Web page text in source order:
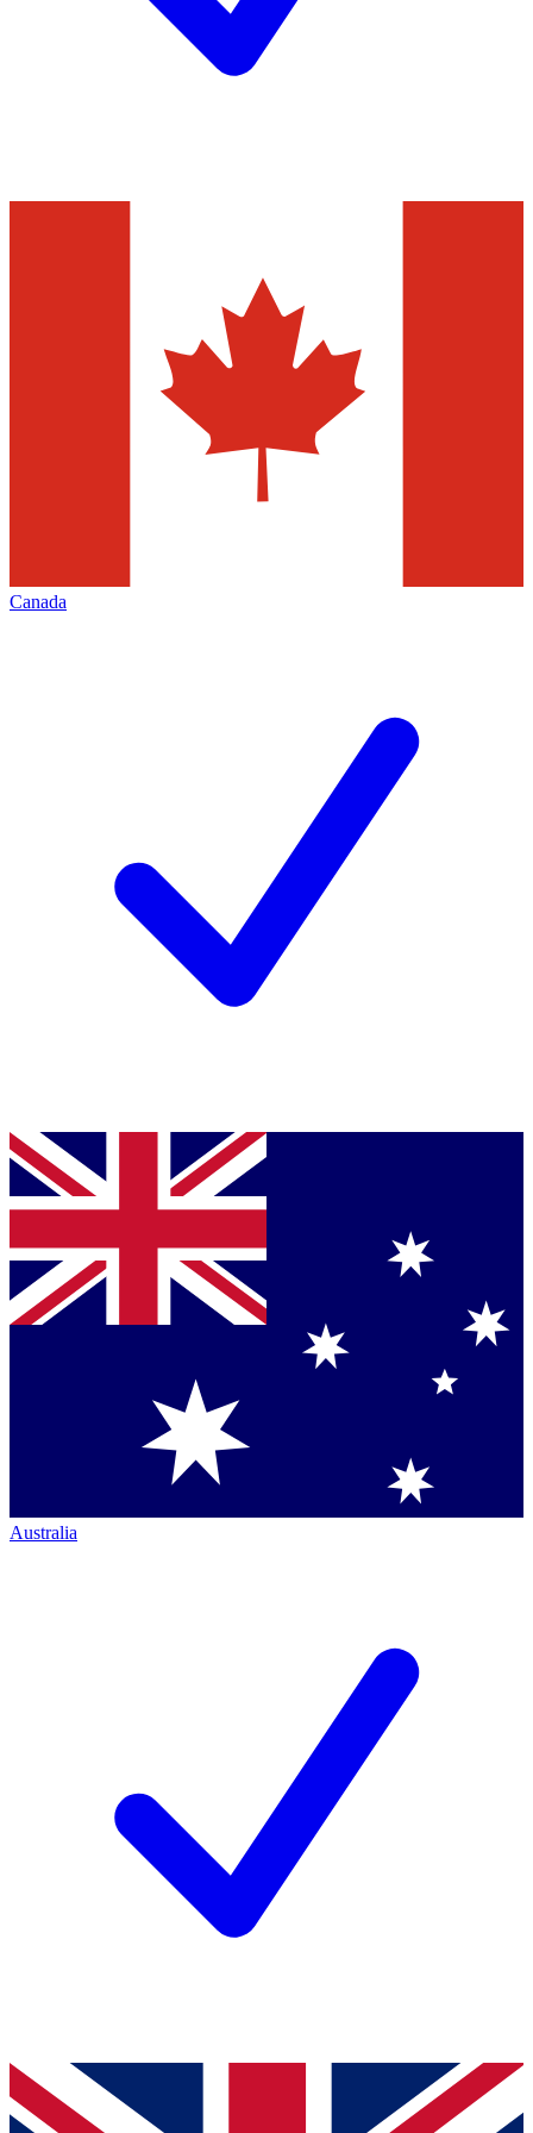
Canada
Australia